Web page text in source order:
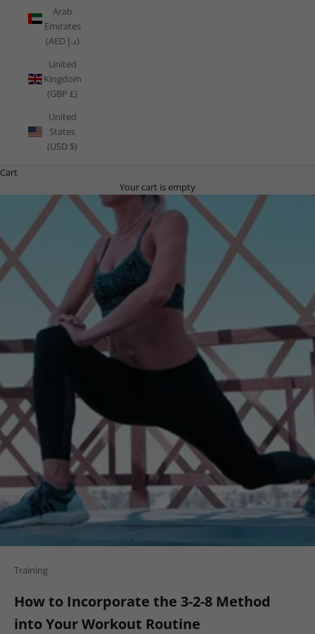
Arab
Emirates
(AED د.إ)
United
Kingdom
(GBP £)
United
States
(USD $)
Cart
Your cart is empty
Training
How to Incorporate the 3-2-8 Method
into Your Workout Routine